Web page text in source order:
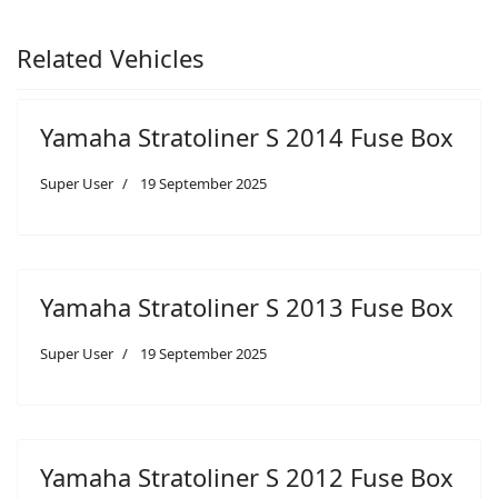
Related Vehicles
Yamaha Stratoliner S 2014 Fuse Box
Super User 19 September 2025
Yamaha Stratoliner S 2013 Fuse Box
Super User 19 September 2025
Yamaha Stratoliner S 2012 Fuse Box